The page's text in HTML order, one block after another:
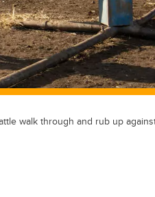
walk through and rub up